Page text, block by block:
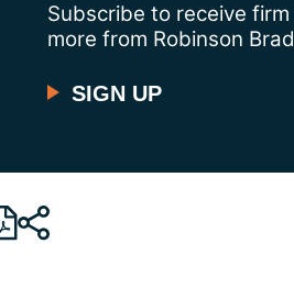
Subscribe to receive
more from Robinson
SIGN UP